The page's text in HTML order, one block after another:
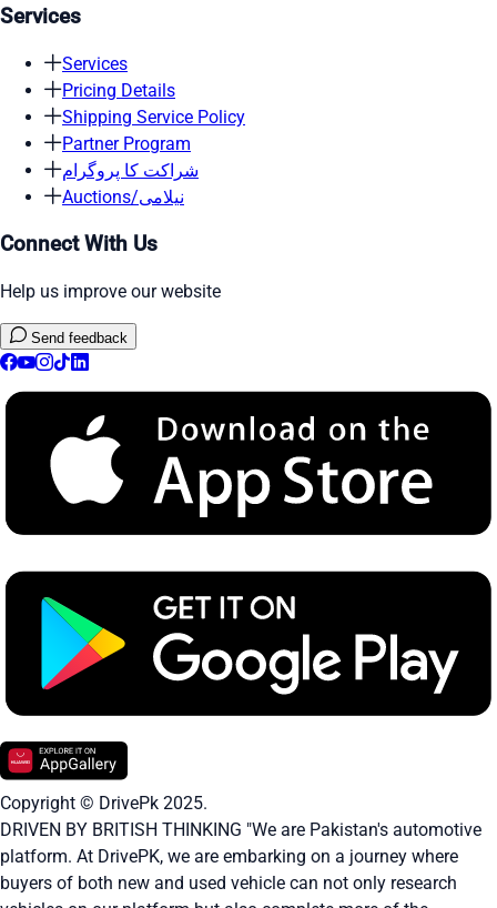
Services
Services
Pricing Details
Shipping Service Policy
Partner Program
شراکت کا پروگرام
Auctions/نیلامی
Connect With Us
Help us improve our website
Send feedback
Copyright © DrivePk 2025.
DRIVEN BY BRITISH THINKING "We are Pakistan's automotive
platform. At DrivePK, we are embarking on a journey where
buyers of both new and used vehicle can not only research